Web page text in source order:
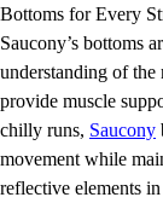
Bottoms for Every
Saucony’s bottoms
understanding of the
provide muscle
chilly runs, Saucony
movement while
reflective elements